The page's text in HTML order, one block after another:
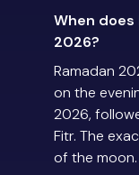
When does
2026?
Ramadan
on the
2026,
Fitr. The
of the moon.